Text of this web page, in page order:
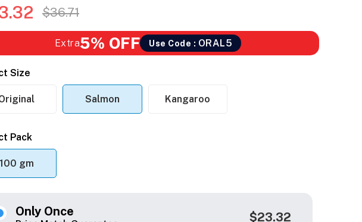
$36.71
Extra5% OFF Use Code : ORAL5
Size
Salmon Kangaroo
Pack
100 gm
Only Once $23.32